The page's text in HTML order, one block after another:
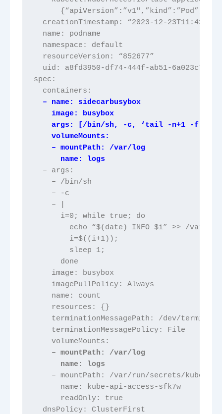
creationTimestamp: “2023-12-
name: podname
namespace: default
resourceVersion: “852677”
uid: a8fd3950-df74-444f-ab51-
spec:
containers:
– name: sidecarbusybox
image: busybox
args: [/bin/sh, -c, ‘tail -n+1 -f /var/
volumeMounts:
– mountPath: /var/log
name: logs
– args:
– /bin/sh
– -c
– |
i=0; while true; do
echo “$(date) INFO $i” >> /var/log/
i=$((i+1));
sleep 1;
done
image: busybox
imagePullPolicy: Always
name: count
resources: {}
terminationMessagePath: /dev/
terminationMessagePolicy: File
volumeMounts:
– mountPath: /var/log
name: logs
– mountPath: /var/run/secrets/
name: kube-api-access-sfk7w
readOnly: true
dnsPolicy: ClusterFirst